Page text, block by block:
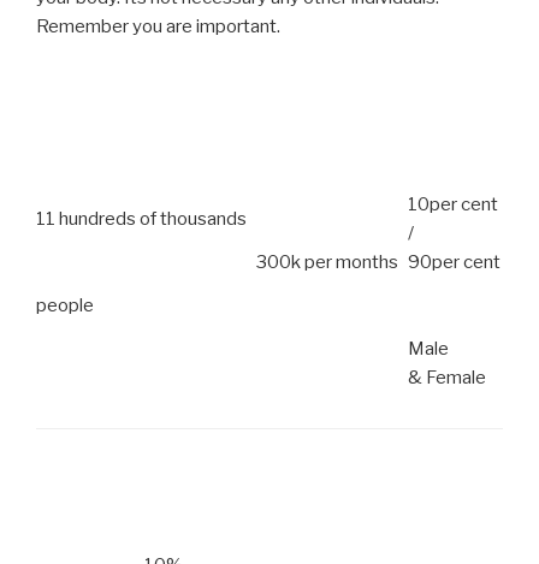
Remember you are important.
11 hundreds of thousands
people
300k per months
10per cent
/
90per cent
Male
& Female